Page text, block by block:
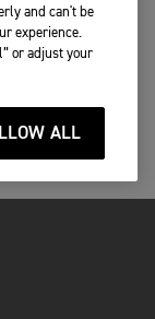
and can't be
experience.
or adjust your
ALL